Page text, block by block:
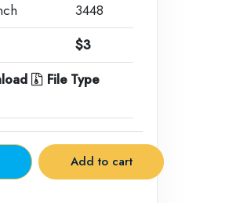
3448
$3
File Type
Add to cart